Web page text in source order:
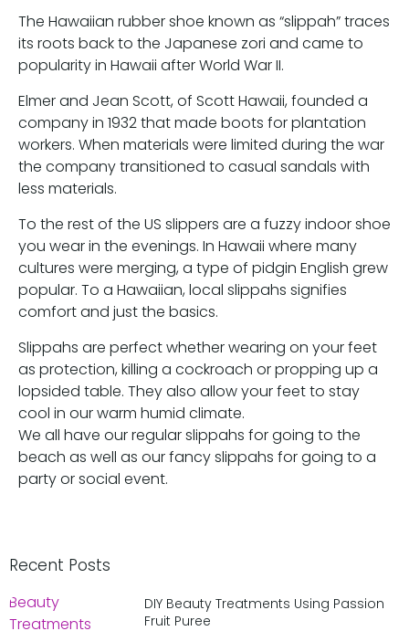
The Hawaiian rubber shoe known as “slippah” traces
its roots back to the Japanese zori and came to
popularity in Hawaii after World War II.
Elmer and Jean Scott, of Scott Hawaii, founded a
company in 1932 that made boots for plantation
workers. When materials were limited during the war
the company transitioned to casual sandals with
less materials.
To the rest of the US slippers are a fuzzy indoor shoe
you wear in the evenings. In Hawaii where many
cultures were merging, a type of pidgin English grew
popular. To a Hawaiian, local slippahs signifies
comfort and just the basics.
Slippahs are perfect whether wearing on your feet
as protection, killing a cockroach or propping up a
lopsided table. They also allow your feet to stay
cool in our warm humid climate.
We all have our regular slippahs for going to the
beach as well as our fancy slippahs for going to a
party or social event.
Recent Posts
DIY Beauty Treatments Using Passion
Fruit Puree